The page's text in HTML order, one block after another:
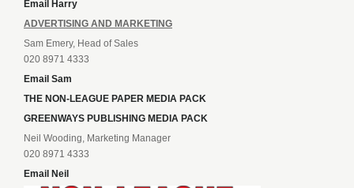
Email Harry
ADVERTISING AND MARKETING
Sam Emery, Head of Sales
020 8971 4333
Email Sam
THE NON-LEAGUE PAPER MEDIA PACK
GREENWAYS PUBLISHING MEDIA PACK
Neil Wooding, Marketing Manager
020 8971 4333
Email Neil